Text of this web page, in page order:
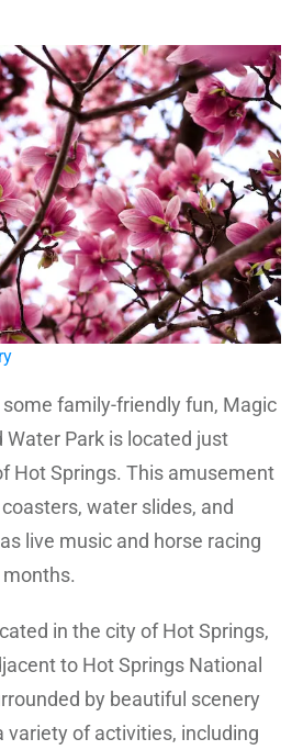
some family-friendly fun, Magic
Water Park is located just
Hot Springs. This amusement
water slides, and
live music and horse racing
in the city of Hot Springs,
to Hot Springs National
by beautiful scenery
variety of activities, including